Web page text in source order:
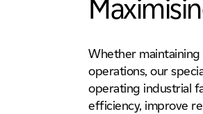
Whether
operations, our
operating industrial
efficiency, improve